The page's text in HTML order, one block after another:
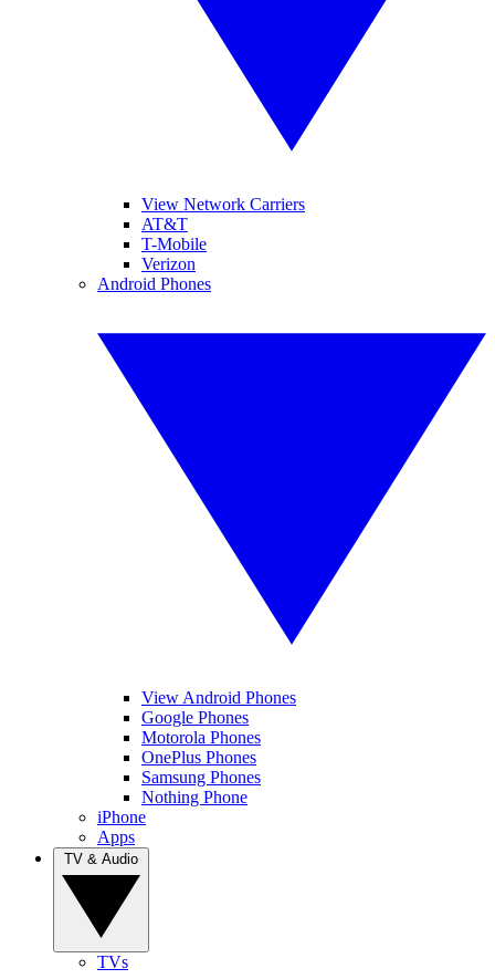
View Network Carriers
AT&T
T-Mobile
Verizon
Android Phones
View Android Phones
Google Phones
Motorola Phones
OnePlus Phones
Samsung Phones
Nothing Phone
iPhone
Apps
TVs